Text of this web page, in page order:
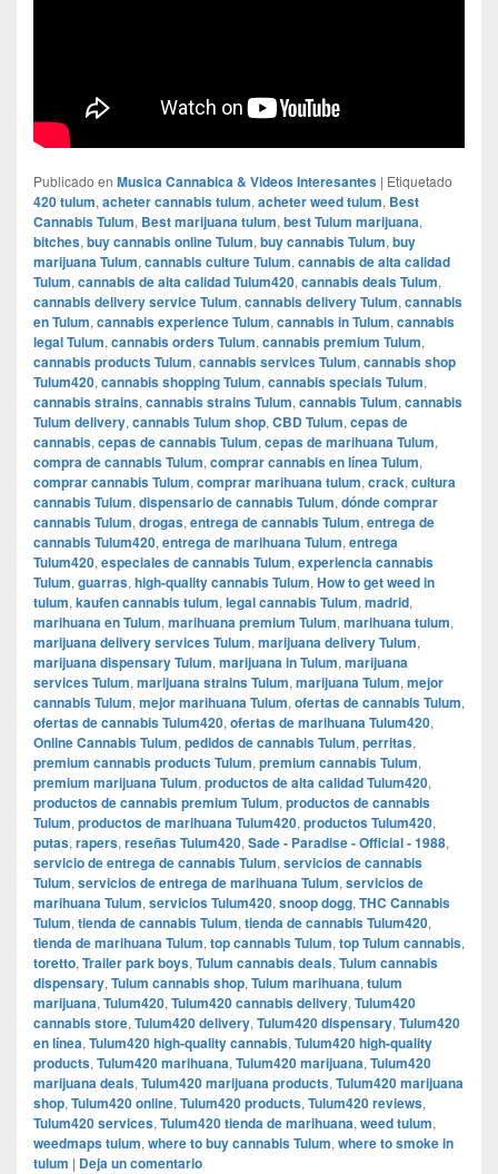
Publicado en Musica Cannabica & Videos Interesantes | Etiquetado
420 tulum, acheter cannabis tulum, acheter weed tulum, Best
Cannabis Tulum, Best marijuana tulum, best Tulum marijuana,
bitches, buy cannabis online Tulum, buy cannabis Tulum, buy
marijuana Tulum, cannabis culture Tulum, cannabis de alta calidad
Tulum, cannabis de alta calidad Tulum420, cannabis deals Tulum,
cannabis delivery service Tulum, cannabis delivery Tulum, cannabis
en Tulum, cannabis experience Tulum, cannabis in Tulum, cannabis
legal Tulum, cannabis orders Tulum, cannabis premium Tulum,
cannabis products Tulum, cannabis services Tulum, cannabis shop
Tulum420, cannabis shopping Tulum, cannabis specials Tulum,
cannabis strains, cannabis strains Tulum, cannabis Tulum, cannabis
Tulum delivery, cannabis Tulum shop, CBD Tulum, cepas de
cannabis, cepas de cannabis Tulum, cepas de marihuana Tulum,
compra de cannabis Tulum, comprar cannabis en línea Tulum,
comprar cannabis Tulum, comprar marihuana tulum, crack, cultura
cannabis Tulum, dispensario de cannabis Tulum, dónde comprar
cannabis Tulum, drogas, entrega de cannabis Tulum, entrega de
cannabis Tulum420, entrega de marihuana Tulum, entrega
Tulum420, especiales de cannabis Tulum, experiencia cannabis
Tulum, guarras, high-quality cannabis Tulum, How to get weed in
tulum, kaufen cannabis tulum, legal cannabis Tulum, madrid,
marihuana en Tulum, marihuana premium Tulum, marihuana tulum,
marijuana delivery services Tulum, marijuana delivery Tulum,
marijuana dispensary Tulum, marijuana in Tulum, marijuana
services Tulum, marijuana strains Tulum, marijuana Tulum, mejor
cannabis Tulum, mejor marihuana Tulum, ofertas de cannabis Tulum,
ofertas de cannabis Tulum420, ofertas de marihuana Tulum420,
Online Cannabis Tulum, pedidos de cannabis Tulum, perritas,
premium cannabis products Tulum, premium cannabis Tulum,
premium marijuana Tulum, productos de alta calidad Tulum420,
productos de cannabis premium Tulum, productos de cannabis
Tulum, productos de marihuana Tulum420, productos Tulum420,
putas, rapers, reseñas Tulum420, Sade - Paradise - Official - 1988,
servicio de entrega de cannabis Tulum, servicios de cannabis
Tulum, servicios de entrega de marihuana Tulum, servicios de
marihuana Tulum, servicios Tulum420, snoop dogg, THC Cannabis
Tulum, tienda de cannabis Tulum, tienda de cannabis Tulum420,
tienda de marihuana Tulum, top cannabis Tulum, top Tulum cannabis,
toretto, Trailer park boys, Tulum cannabis deals, Tulum cannabis
dispensary, Tulum cannabis shop, Tulum marihuana, tulum
marijuana, Tulum420, Tulum420 cannabis delivery, Tulum420
cannabis store, Tulum420 delivery, Tulum420 dispensary, Tulum420
en línea, Tulum420 high-quality cannabis, Tulum420 high-quality
products, Tulum420 marihuana, Tulum420 marijuana, Tulum420
marijuana deals, Tulum420 marijuana products, Tulum420 marijuana
shop, Tulum420 online, Tulum420 products, Tulum420 reviews,
Tulum420 services, Tulum420 tienda de marihuana, weed tulum,
weedmaps tulum, where to buy cannabis Tulum, where to smoke in
tulum | Deja un comentario